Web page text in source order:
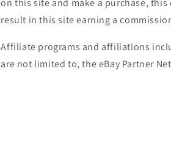
on this site and make a purchase, this
result in this site earning a
Affiliate programs and affiliations
are not limited to, the eBay Partner